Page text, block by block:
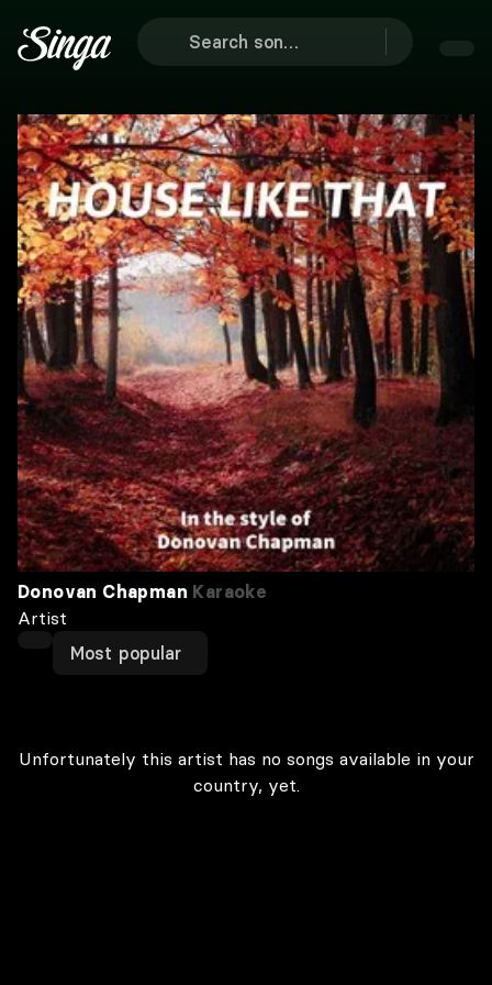
Donovan Chapman Karaoke
Artist
Most popular
Unfortunately this artist has no songs available in your
country, yet.